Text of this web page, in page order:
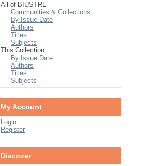
All of BIUSTRE
Communities & Collections
By Issue Date
Authors
Titles
Subjects
This Collection
By Issue Date
Authors
Titles
Subjects
My Account
Login
Register
Discover